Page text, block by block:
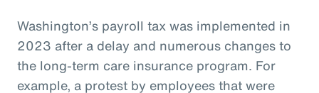
Washington’s payroll tax was implemented in
2023 after a delay and numerous changes to
the long-term care insurance program. For
example, a protest by employees that were